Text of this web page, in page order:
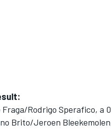
Fraga/Rodrigo Sperafico, a
Brito/Jeroen